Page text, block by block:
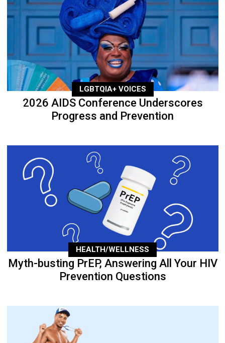
LGBTQIA+ VOICES
2026 AIDS Conference Underscores
Progress and Prevention
HEALTH/WELLNESS
Myth-busting PrEP, Answering All Your HIV
Prevention Questions